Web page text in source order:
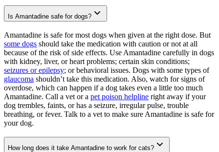
Is Amantadine safe for dogs?
Amantadine is safe for most dogs when given at the right dose. But
some dogs should take the medication with caution or not at all
because of the risk of side effects. Use Amantadine carefully in dogs
with kidney, liver, or heart problems; certain skin conditions;
seizures or epilepsy; or behavioral issues. Dogs with some types of
glaucoma shouldn’t take this medication. Also, watch for signs of
overdose, which can happen if a dog takes even a little too much
Amantadine. Call a vet or a pet poison helpline right away if your
dog trembles, faints, or has a seizure, irregular pulse, trouble
breathing, or fever. Talk to a vet to make sure Amantadine is safe for
your dog.
How long does it take Amantadine to work for cats?